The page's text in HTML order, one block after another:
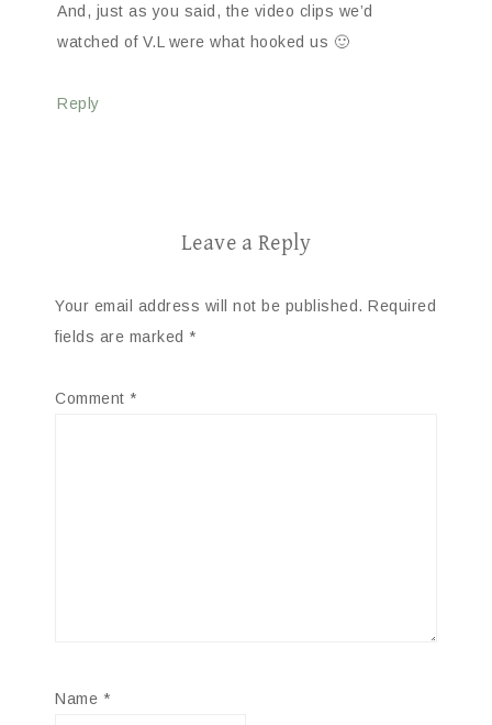
And, just as you said, the video clips we’d
watched of V.L were what hooked us 🙂
Reply
Leave a Reply
Your email address will not be published. Required
fields are marked *
Comment *
Name *